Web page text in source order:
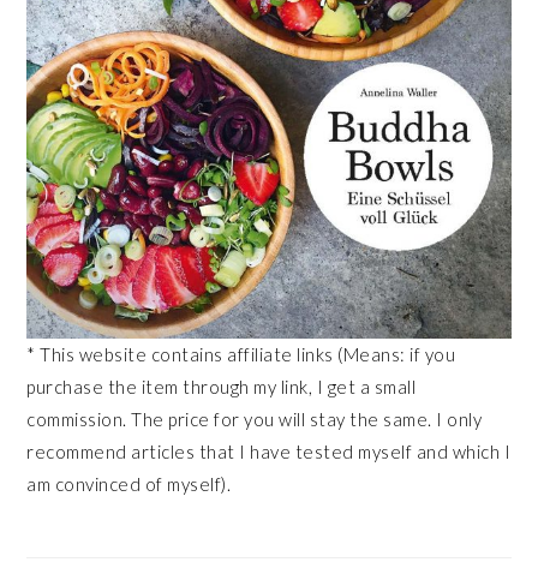
* This website contains affiliate links (Means: if you
purchase the item through my link, I get a small
commission. The price for you will stay the same. I only
recommend articles that I have tested myself and which I
am convinced of myself).